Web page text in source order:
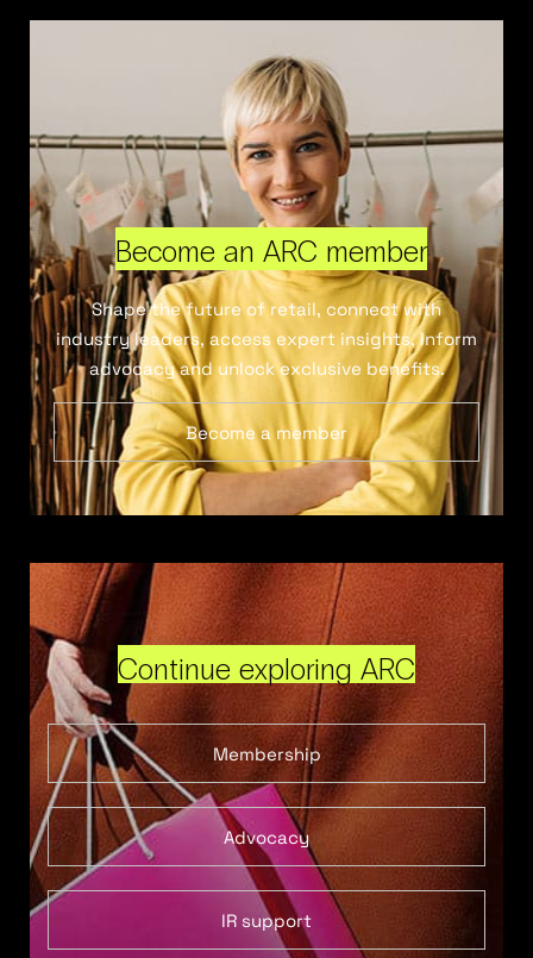
Become an ARC member
Shape the future of retail, connect with
industry leaders, access expert insights, inform
advocacy and unlock exclusive benefits.
Become a member
Continue exploring ARC
Membership
Advocacy
IR support